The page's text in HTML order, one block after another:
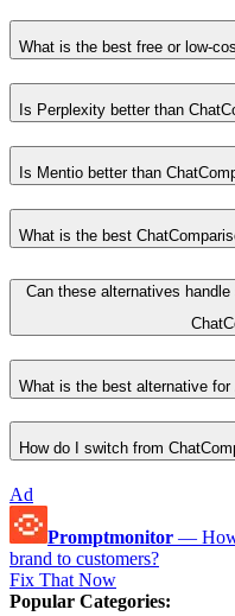
What is the best free or low-
Is Perplexity better than
Is Mentio better than
What is the best
Can these alternatives
What is the best alternative
How do I switch from
Ad
Promptmonitor —
brand to customers?
Fix That Now
Popular Categories: